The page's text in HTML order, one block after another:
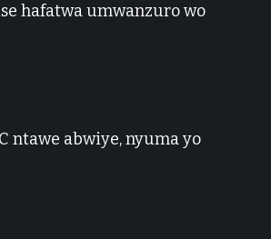
hafatwa umwanzuro wo
ntawe abwiye, nyuma yo